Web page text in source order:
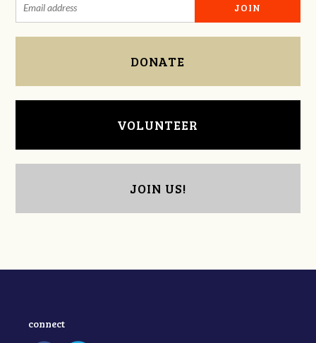
DONATE
VOLUNTEER
JOIN US!
connect